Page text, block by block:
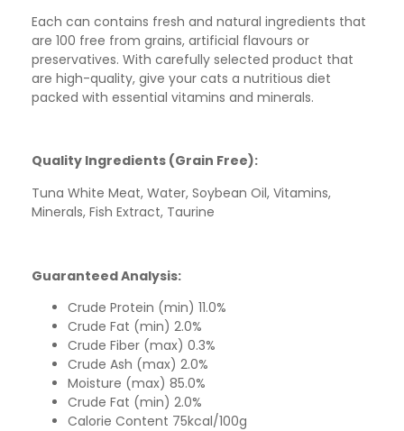
Each can contains fresh and natural ingredients that
are 100 free from grains, artificial flavours or
preservatives. With carefully selected product that
are high-quality, give your cats a nutritious diet
packed with essential vitamins and minerals.
Quality Ingredients (Grain Free):
Tuna White Meat, Water, Soybean Oil, Vitamins,
Minerals, Fish Extract, Taurine
Guaranteed Analysis:
Crude Protein (min) 11.0%
Crude Fat (min) 2.0%
Crude Fiber (max) 0.3%
Crude Ash (max) 2.0%
Moisture (max) 85.0%
Crude Fat (min) 2.0%
Calorie Content 75kcal/100g